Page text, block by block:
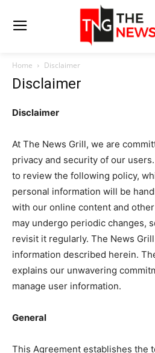
Home Disclaimer
Disclaimer
Disclaimer
At The News Grill, we are
privacy and security of our
to review the following policy,
personal information will be
with our online content and
may undergo periodic changes,
revisit it regularly. The News
information described herein.
explains our unwavering
manage user information.
General
This Agreement establishes the